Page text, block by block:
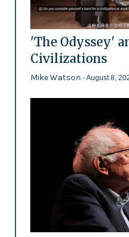
'The Odyssey'
Civilizations
Mike Watson - August 8,